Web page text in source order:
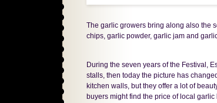
The garlic growers bring along also the
chips, garlic powder, garlic jam and
During the seven years of the Festival,
stalls, then today the picture has
kitchen walls, but they offer a lot of
buyers might find the price of local